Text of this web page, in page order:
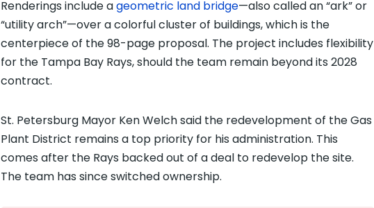
Renderings include ageometric land bridge—also called an “ark” or
“utility arch”—over a colorful cluster of buildings, which is the
centerpiece of the 98-page proposal. The project includes flexibility
for the Tampa Bay Rays, should the team remain beyond its 2028
contract.
St. Petersburg Mayor Ken Welch said the redevelopment of the Gas
Plant District remains a top priority for his administration. This
comes after the Rays backed out of a deal to redevelop the site.
The team has since switched ownership.